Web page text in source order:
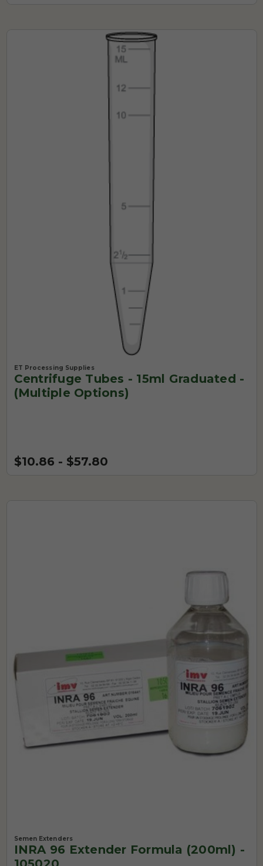
ET Processing Supplies
Centrifuge Tubes - 15ml Graduated -
(Multiple Options)
$10.86 - $57.80
Semen Extenders
INRA 96 Extender Formula (200ml) -